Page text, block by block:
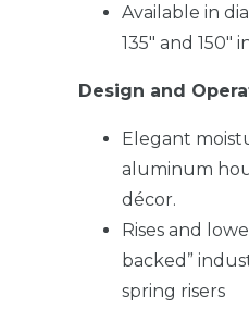
Available in
135″ and 150″
Design and
Elegant
aluminum
décor.
Rises and
backed”
spring risers